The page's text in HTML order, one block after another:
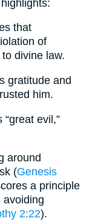
that
of
divine law.
gratitude and
him.
evil,”
around
(Genesis
a principle
avoiding
2:22).